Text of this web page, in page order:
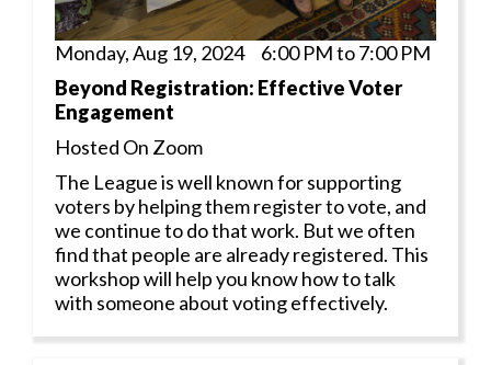
Monday, Aug 19, 2024 6:00 PM to 7:00 PM
Beyond Registration: Effective Voter
Engagement
Hosted On Zoom
The League is well known for supporting
voters by helping them register to vote, and
we continue to do that work. But we often
find that people are already registered. This
workshop will help you know how to talk
with someone about voting effectively.